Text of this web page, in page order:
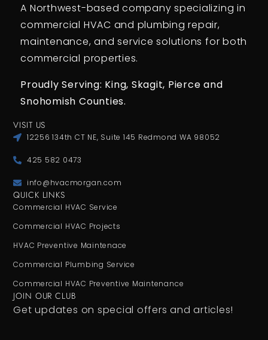
A Northwest-based company specializing in
commercial HVAC and plumbing repair,
maintenance, and service solutions for both
commercial properties.
Proudly Serving: King, Skagit, Pierce and
Snohomish Counties.
VISIT US
12256 134th CT NE, Suite 145 Redmond WA 98052
425 582 0473
info@hvacmorgan.com
QUICK LINKS
Commercial HVAC Service
Commercial HVAC Projects
HVAC Preventive Maintenace
Commercial Plumbing Service
Commercial HVAC Preventive Maintenance
JOIN OUR CLUB
Get updates on special offers and articles!